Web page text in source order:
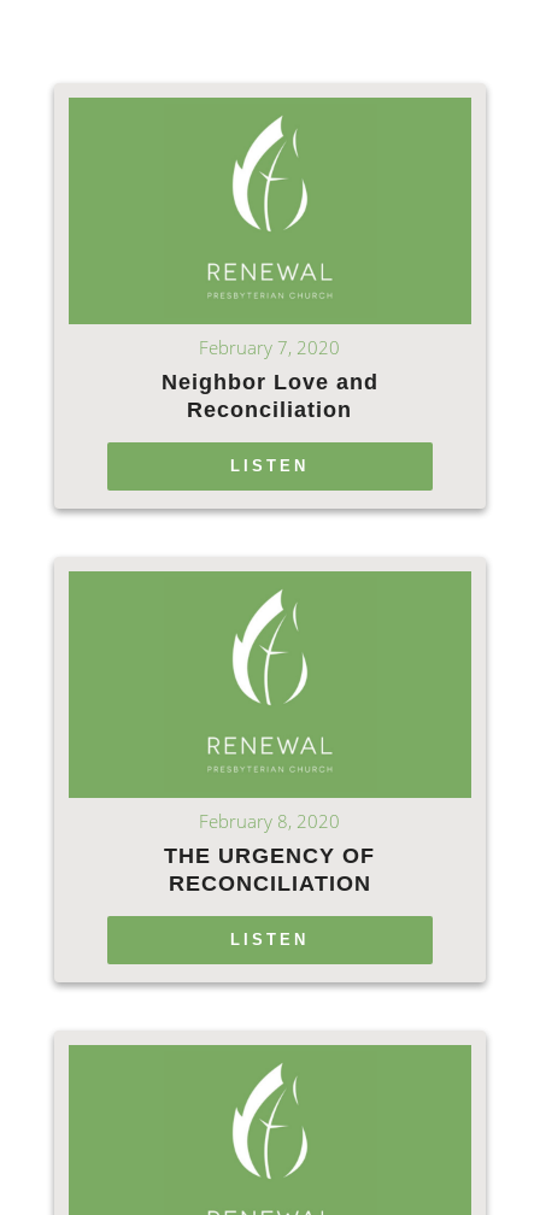
February 7, 2020
Neighbor Love and
Reconciliation
LISTEN
February 8, 2020
THE URGENCY OF
RECONCILIATION
LISTEN